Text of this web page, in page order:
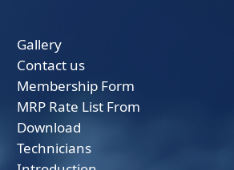
Gallery
Contact us
Membership Form
MRP Rate List From
Download
Technicians